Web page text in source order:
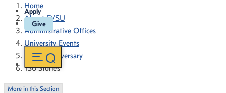
Apply
Give
Home
About FVSU
Administrative Offices
University Events
130th Anniversary
130 Stories
More in this Section